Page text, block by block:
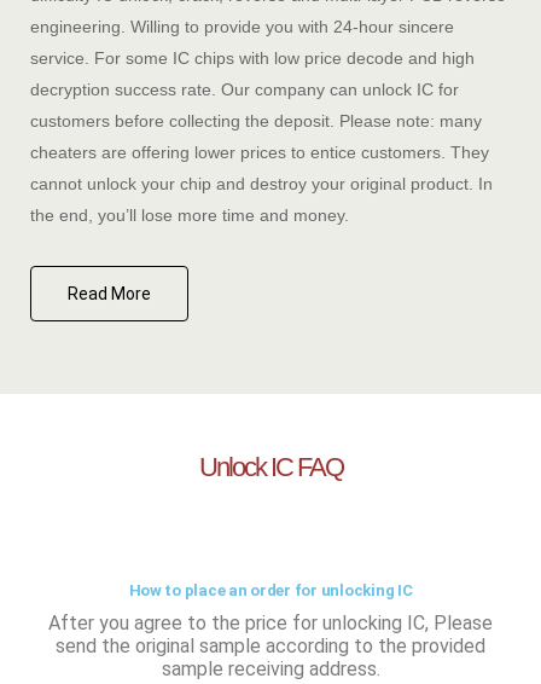
engineering. Willing to provide you with 24-hour sincere
service. For some IC chips with low price decode and high
decryption success rate. Our company can unlock IC for
customers before collecting the deposit. Please note: many
cheaters are offering lower prices to entice customers. They
cannot unlock your chip and destroy your original product. In
the end, you’ll lose more time and money.
Read More
Unlock IC FAQ
How to place an order for unlocking IC
After you agree to the price for unlocking IC, Please
send the original sample according to the provided
sample receiving address.